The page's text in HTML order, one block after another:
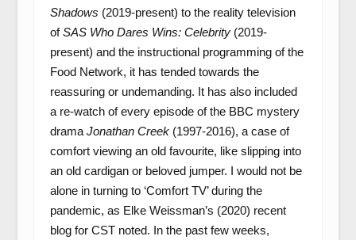
Shadows (2019-present) to the reality television
ofSAS Who Dares Wins: Celebrity(2019-
present) and the instructional programming of the
Food Network, it has tended towards the
reassuring or undemanding. It has also included
a re-watch of every episode of the BBC mystery
drama Jonathan Creek(1997-2016), a case of
comfort viewing an old favourite, like slipping into
an old cardigan or beloved jumper. I would not be
alone in turning to ‘Comfort TV’ during the
pandemic, as Elke Weissman’s (2020) recent
blog for CST noted. In the past few weeks,